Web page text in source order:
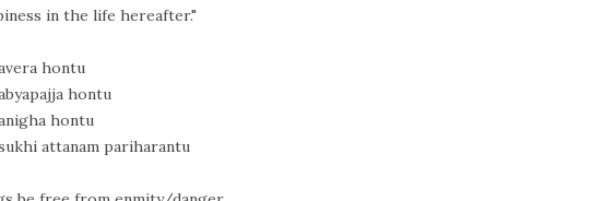
in the life hereafter."
hontu
hontu
hontu
attanam pariharantu